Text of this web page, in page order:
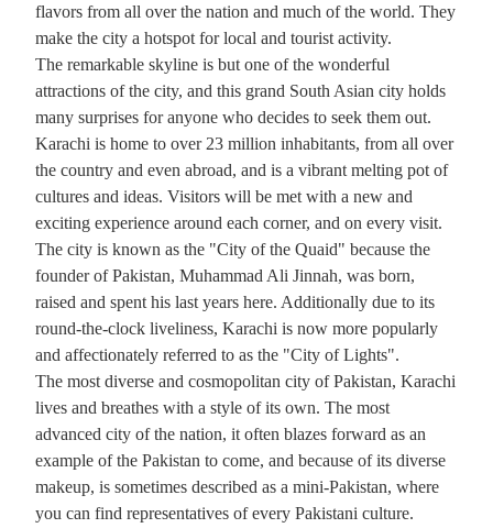
flavors from all over the nation and much of the world. They
make the city a hot­spot for local and tourist activity.
The remarkable skyline is but one of the wonderful
attractions of the city, and this grand South Asian city holds
many surprises for anyone who decides to seek them out.
Karachi is home to over 23 million inhabitants, from all over
the country and even abroad, and is a vibrant melting pot of
cultures and ideas. Visitors will be met with a new and
exciting experience around each corner, and on every visit.
The city is known as the "City of the Quaid" because the
founder of Pakistan, Muhammad Ali Jinnah, was born,
raised and spent his last years here. Additionally due to its
round-the-clock liveliness, Karachi is now more popularly
and affectionately referred to as the "City of Lights".
The most diverse and cosmopolitan city of Pakistan, Karachi
lives and breathes with a style of its own. The most
advanced city of the nation, it often blazes forward as an
example of the Pakistan to come, and because of its diverse
make­up, is sometimes described as a mini-Pakistan, where
you can find representatives of every Pakistani culture.